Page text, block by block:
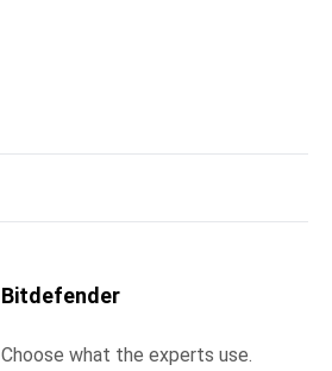
Bitdefender
Choose what the experts use.